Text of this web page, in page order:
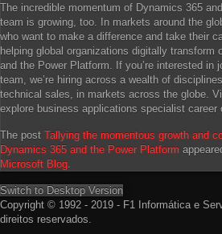
The incredible momentum of Dynamics 365
team is growing, too. In markets around the
who want to make a difference and take their
helping global organizations digitally transform
and the Power Platform. If you’re interested in
team, we’re hiring across a wealth of
technical sales, in markets across the globe.
explore business applications specialist career
The post Tallying the momentous growth and
Dynamics 365 and the Power Platform
Microsoft Blog.
Switch to Desktop Version
Copyright © 1992 - 2019 - F1 Informática e
direitos reservados.